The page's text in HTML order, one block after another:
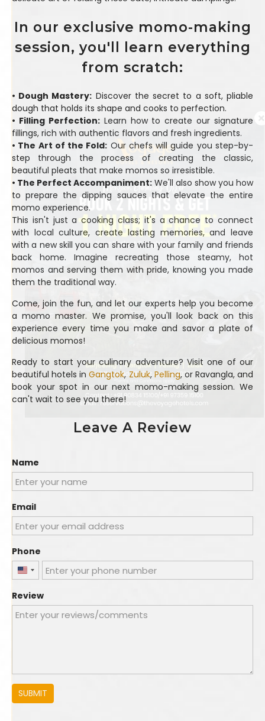
In our exclusive momo-making
session, you'll learn everything
from scratch:
• Dough Mastery: Discover the secret to a soft, pliable
dough that holds its shape and cooks to perfection.
• Filling Perfection:Learn how to create our signature
fillings, rich with authentic flavors and fresh ingredients.
• The Art of the Fold: Our chefs will guide you step-by-
step through the process of creating the classic,
beautiful pleats that make momos so irresistible.
• The Perfect Accompaniment: We'll also show you how
to prepare the dipping sauces that elevate the entire
momo experience.
This isn't just a cooking class; it's a chance to connect
with local culture, create lasting memories, and leave
with a new skill you can share with your family and friends
back home. Imagine recreating those steamy, hot
momos and serving them with pride, knowing you made
them the traditional way.
Come, join the fun, and let our experts help you become
a momo master. We promise, you'll look back on this
experience every time you make and savor a plate of
delicious momos!
Ready to start your culinary adventure? Visit one of our
beautiful hotels inGangtok, Zuluk, Pelling, or Ravangla, and
book your spot in our next momo-making session. We
can't wait to see you there!
Leave A Review
Name
Email
Phone
United
+1
Review
SUBMIT